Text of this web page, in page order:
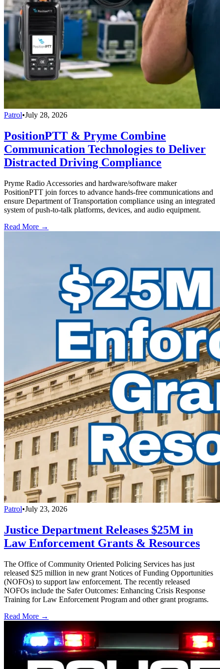
Patrol•July 28, 2026
PositionPTT & Pryme Combine
Communication Technologies to Deliver
Distracted Driving Compliance
Pryme Radio Accessories and hardware/software maker
PositionPTT join forces to advance hands-free communications and
ensure Department of Transportation compliance using an integrated
system of push-to-talk platforms, devices, and audio equipment.
Read More →
Patrol•July 23, 2026
Justice Department Releases $25M in
Law Enforcement Grants & Resources
The Office of Community Oriented Policing Services has just
released $25 million in new grant Notices of Funding Opportunities
(NOFOs) to support law enforcement. The recently released
NOFOs include the Safer Outcomes: Enhancing Crisis Response
Training for Law Enforcement Program and other grant programs.
Read More →